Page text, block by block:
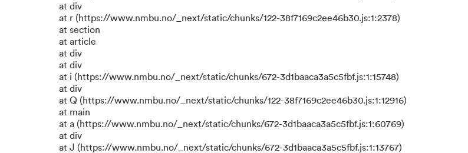
at div
at r (https://www.nmbu.no/_next/static/chunks/122-38f7169c2ee46b30.js:1:2378)
at section
at article
at div
at div
at i (https://www.nmbu.no/_next/static/chunks/672-3d1baaca3a5c5fbf.js:1:15748)
at div
at Q (https://www.nmbu.no/_next/static/chunks/122-38f7169c2ee46b30.js:1:12916)
at main
at a (https://www.nmbu.no/_next/static/chunks/672-3d1baaca3a5c5fbf.js:1:60769)
at div
at J (https://www.nmbu.no/_next/static/chunks/672-3d1baaca3a5c5fbf.js:1:13767)